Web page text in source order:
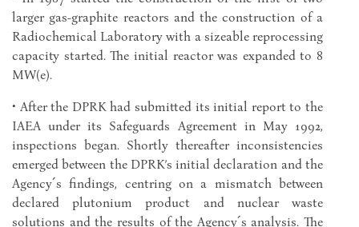
larger gas-graphite reactors and the construction of a
Radiochemical Laboratory with a sizeable reprocessing
capacity started. The initial reactor was expanded to 8
MW(e).
• After the DPRK had submitted its initial report to the
IAEA under its Safeguards Agreement in May 1992,
inspections began. Shortly thereafter inconsistencies
emerged between the DPRK’s initial declaration and the
Agency´s findings, centring on a mismatch between
declared plutonium product and nuclear waste
solutions and the results of the Agency´s analysis. The